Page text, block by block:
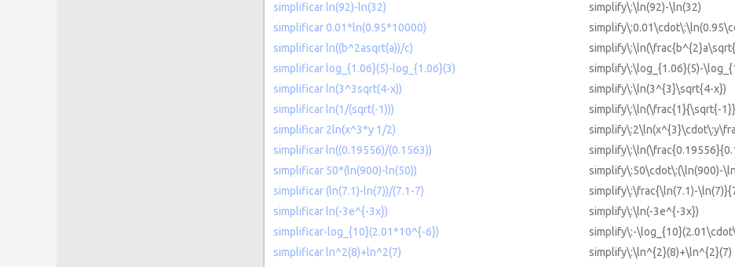
simplificar ln(92)-ln(32)
simplify\:\ln(92)-\ln(32)
simplificar 0.01*ln(0.95*10000)
simplificar ln((b^2asqrt(a))/c)
simplificar log_{1.06}(5)-log_{1.06}(3)
simplify\:\log_{1.06}(5)-
simplificar ln(3^3sqrt(4-x))
simplify\:\ln(3^{3}\sqrt{4-x})
simplificar ln(1/(sqrt(-1)))
simplify\:\ln(\frac{1}{\sqrt{-
simplificar 2ln(x^3*y 1/2)
simplificar ln((0.19556)/(0.1563))
simplificar 50*(ln(900)-ln(50))
simplify\:50\cdot\:(\ln(900)-
simplificar (ln(7.1)-ln(7))/(7.1-7)
simplify\:\frac{\ln(7.1)-
simplificar ln(-3e^{-3x})
simplify\:\ln(-3e^{-3x})
simplificar-log_{10}(2.01*10^{-6})
simplify\:-
simplificar ln^2(8)+ln^2(7)
simplify\:\ln^{2}(8)+\ln^{2}(7)